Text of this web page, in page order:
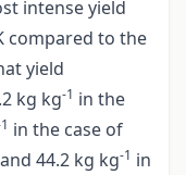
intense yield
compared to the
yield
kg kg-1 in the
in the case of
44.2 kg kg-1 in